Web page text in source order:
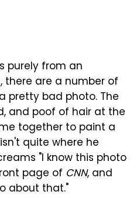
purely from an
there are a number of
pretty bad photo. The
and poof of hair at the
together to paint a
quite where he
"I know this photo
page of CNN, and
about that."